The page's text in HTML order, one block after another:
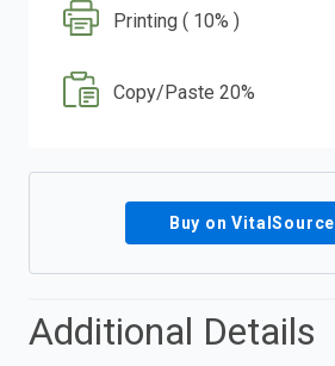
Printing ( 10% )
Copy/Paste 20%
Buy on VitalSource
Additional Details